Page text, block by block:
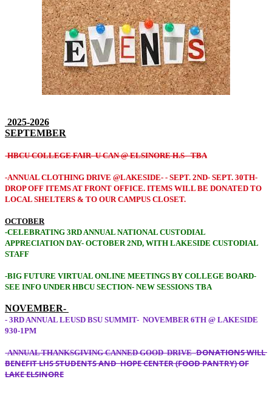
2025-2026
SEPTEMBER
-HBCU COLLEGE FAIR- U CAN @ ELSINORE H.S-TBA
-ANNUAL CLOTHING DRIVE @LAKESIDE- - SEPT. 2ND- SEPT. 30TH-
DROP OFF ITEMS AT FRONT OFFICE. ITEMS WILL BE DONATED TO
LOCAL SHELTERS & TO OUR CAMPUS CLOSET.
OCTOBER
-CELEBRATING 3RD ANNUAL NATIONAL CUSTODIAL
APPRECIATION DAY- OCTOBER 2ND, WITH LAKESIDE CUSTODIAL
STAFF
-BIG FUTURE VIRTUAL ONLINE MEETINGS BY COLLEGE BOARD-
SEE INFO UNDER HBCU SECTION- NEW SESSIONS TBA
NOVEMBER-
- 3RD ANNUAL LEUSD BSU SUMMIT- NOVEMBER 6TH @ LAKESIDE
930-1PM
-ANNUAL THANKSGIVING CANNED GOOD DRIVE -DONATIONS WILL
BENEFIT LHS STUDENTS AND HOPE CENTER (FOOD PANTRY) OF
LAKE ELSINORE